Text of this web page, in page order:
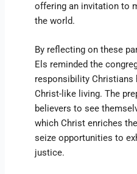
offering an invitation to
the world.
By reflecting on these
Els reminded the
responsibility Christians
Christ-like living. The
believers to see
which Christ enriches
seize opportunities to
justice.